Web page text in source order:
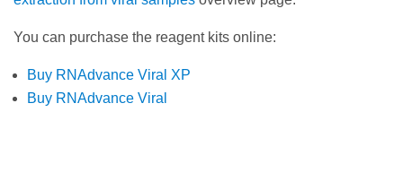
You can purchase the reagent kits online:
Buy RNAdvance Viral XP
Buy RNAdvance Viral